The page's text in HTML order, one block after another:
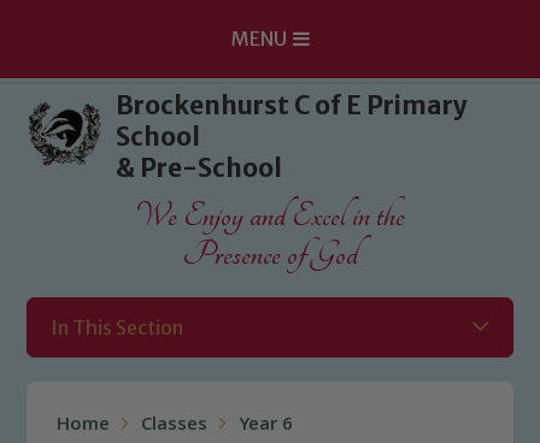
Skip to content ↓
MENU
Brockenhurst C of E Primary
School
& Pre-School
We Enjoy and Excel in the
Presence of God
In This Section
Home Classes Year 6